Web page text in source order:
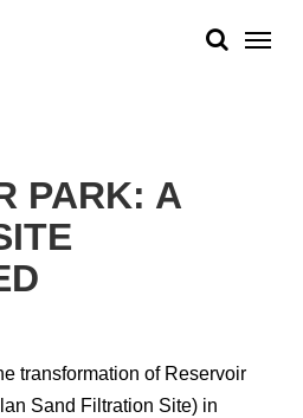
PARK: A
transformation of Reservoir
Sand Filtration Site) in